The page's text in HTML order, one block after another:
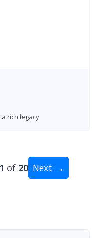
rich legacy
1 of 20 Next →